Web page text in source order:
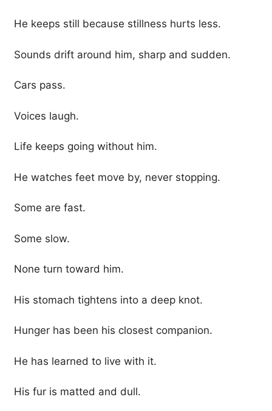
He keeps still because stillness hurts less.
Sounds drift around him, sharp and sudden.
Cars pass.
Voices laugh.
Life keeps going without him.
He watches feet move by, never stopping.
Some are fast.
Some slow.
None turn toward him.
His stomach tightens into a deep knot.
Hunger has been his closest companion.
He has learned to live with it.
His fur is matted and dull.